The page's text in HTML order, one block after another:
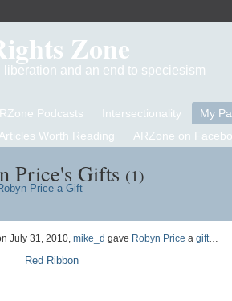
Zone
liberation and an end to speciesism
Podcasts Intersectionality
My
Worth Reading ARZone on
Price's Gifts (1)
Price a Gift
July 31, 2010, mike_d gave Robyn Price a gift…
Red Ribbon